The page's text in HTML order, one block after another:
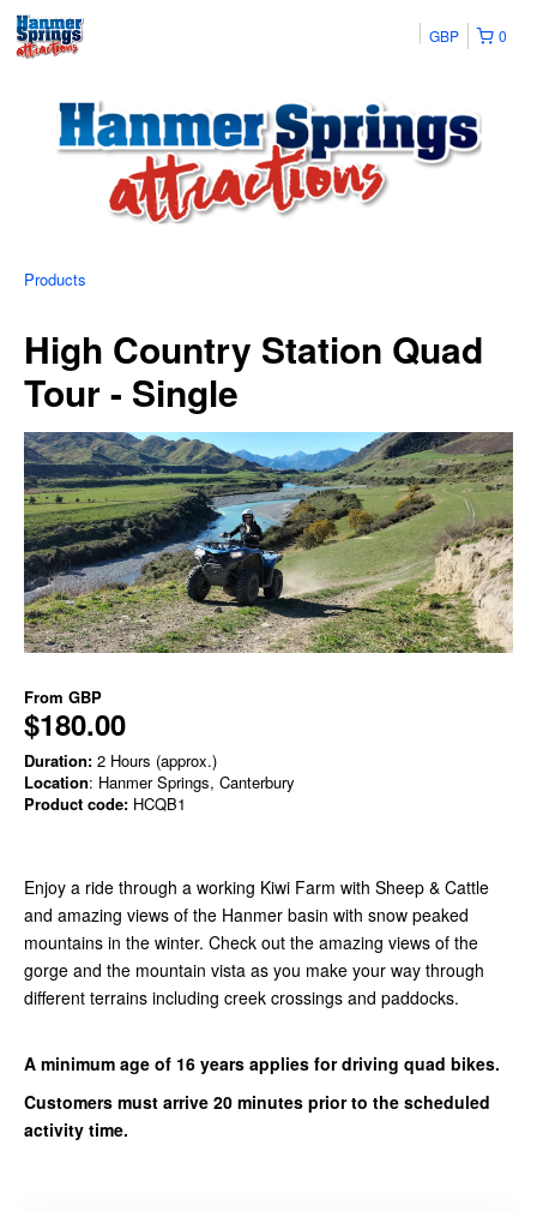
0
GBP
Products
High Country Station Quad
Tour - Single
From GBP
$180.00
Duration: 2 Hours (approx.)
Location: Hanmer Springs, Canterbury
Product code: HCQB1
Enjoy a ride through a working Kiwi Farm with Sheep & Cattle
and amazing views of the Hanmer basin with snow peaked
mountains in the winter. Check out the amazing views of the
gorge and the mountain vista as you make your way through
different terrains including creek crossings and paddocks.
A minimum age of 16 years applies for driving quad bikes.
Customers must arrive 20 minutes prior to the scheduled
activity time.